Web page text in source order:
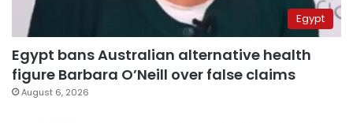
Egypt
Egypt bans Australian alternative health
figure Barbara O’Neill over false claims
August 6, 2026